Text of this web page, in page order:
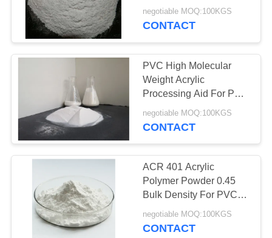
Additives For Foaming
Sheet Pipes
negotiable MOQ:100KGS
CONTACT
PVC High Molecular
Weight Acrylic
Processing Aid For PVC
Pa-945 PVC Foam
Shoe Sole
negotiable MOQ:100KGS
CONTACT
ACR 401 Acrylic
Polymer Powder 0.45
Bulk Density For PVC
Rigid Door Multi
Function
negotiable MOQ:100KGS
CONTACT